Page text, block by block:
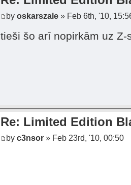
by oskarszale» Feb 6th, '10,
tieši šo arī nopirkām uz Z-
Re: Limited Edition
by c3nsor» Feb 23rd, '10, 00:50